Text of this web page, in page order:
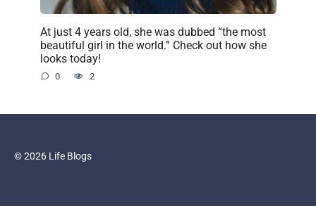
At just 4 years old, she was dubbed “the most
beautiful girl in the world.” Check out how she
looks today!
0 2
© 2026 Life Blogs